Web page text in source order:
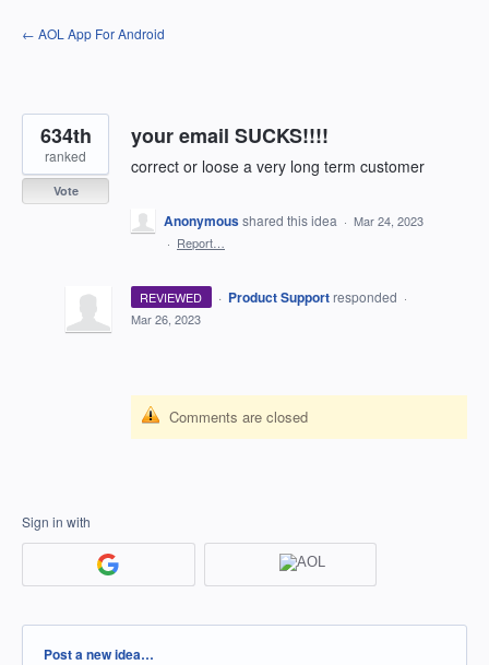
Skip
to
← AOL App For Android
your email SUCKS!!!!
correct or loose a very long term customer
634th
ranked
Vote
Anonymousshared this idea · Mar 24, 2023
· Report…
REVIEWED · Product Support responded ·
Mar 26, 2023
Comments are closed
Sign in with
Categories
Post a new idea…